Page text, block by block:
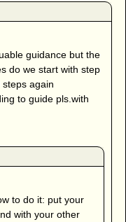
guidance but the
do we start with step
again
to guide pls.with
to do it: put your
with your other